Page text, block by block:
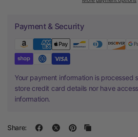
Payment & Security
Your payment information is processed
store credit card details nor have
information.
Share: